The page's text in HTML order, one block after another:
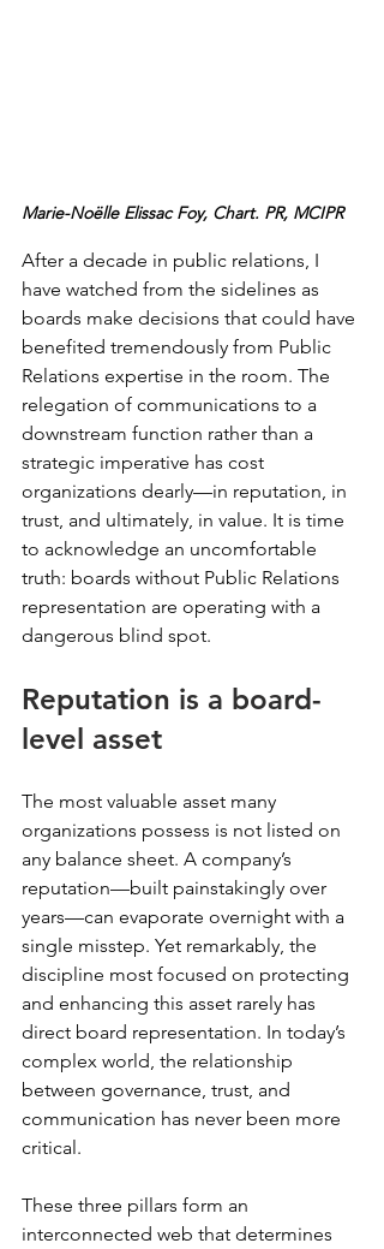
Marie-Noëlle Elissac Foy, Chart. PR, MCIPR
After a decade in public relations, I
have watched from the sidelines as
boards make decisions that could have
benefited tremendously from Public
Relations expertise in the room. The
relegation of communications to a
downstream function rather than a
strategic imperative has cost
organizations dearly—in reputation, in
trust, and ultimately, in value. It is time
to acknowledge an uncomfortable
truth: boards without Public Relations
representation are operating with a
dangerous blind spot.
Reputation is a board-
level asset
The most valuable asset many
organizations possess is not listed on
any balance sheet. A company’s
reputation—built painstakingly over
years—can evaporate overnight with a
single misstep. Yet remarkably, the
discipline most focused on protecting
and enhancing this asset rarely has
direct board representation. In today’s
complex world, the relationship
between governance, trust, and
communication has never been more
critical.
These three pillars form an
interconnected web that determines